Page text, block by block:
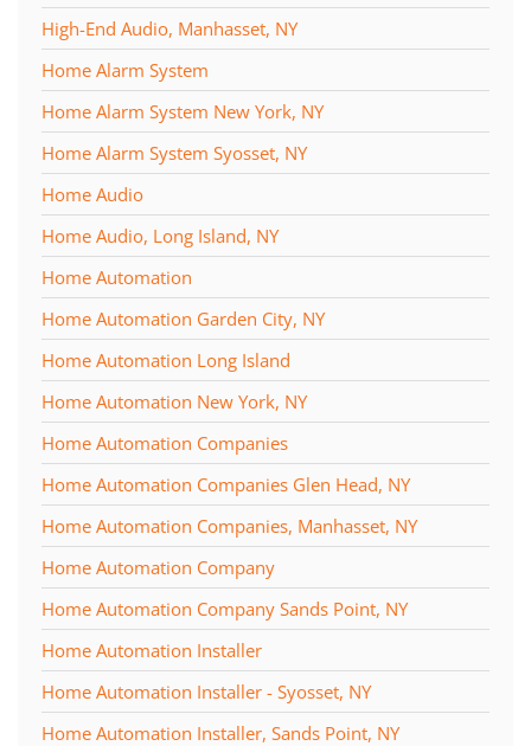
High-End Audio, Manhasset, NY
Home Alarm System
Home Alarm System New York, NY
Home Alarm System Syosset, NY
Home Audio
Home Audio, Long Island, NY
Home Automation
Home Automation Garden City, NY
Home Automation Long Island
Home Automation New York, NY
Home Automation Companies
Home Automation Companies Glen Head, NY
Home Automation Companies, Manhasset, NY
Home Automation Company
Home Automation Company Sands Point, NY
Home Automation Installer
Home Automation Installer - Syosset, NY
Home Automation Installer, Sands Point, NY